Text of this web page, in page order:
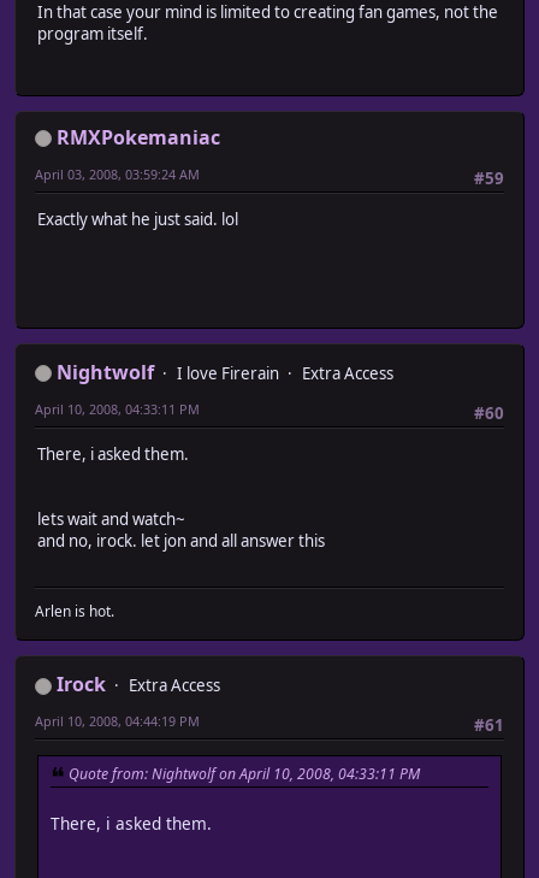
In that case your mind is limited to creating fan games, not the
program itself.
RMXPokemaniac
#59
April 03, 2008, 03:59:24 AM
Exactly what he just said. lol
Nightwolf I love Firerain
Extra Access
#60
April 10, 2008, 04:33:11 PM
There, i asked them.
lets wait and watch~
and no, irock. let jon and all answer this
Arlen is hot.
Irock
Extra Access
#61
April 10, 2008, 04:44:19 PM
Quote from: Nightwolf on April 10, 2008, 04:33:11 PM
There, i asked them.